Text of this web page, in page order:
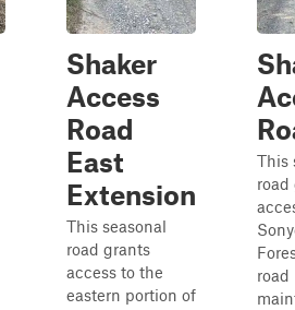
Shaker
Access
Road
East
Extension
This seasonal
road grants
access to the
eastern portion of
This
road
road